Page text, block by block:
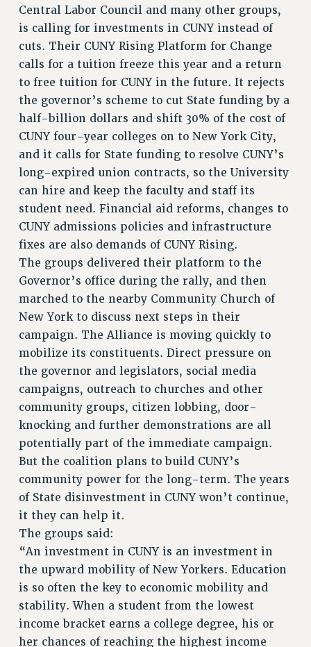
SAFE AND HEALTHY WORKPLACES
RESOURCES FOR PSC CHAPTER CHAIRS
RESOLUTIONS
News & Events
NEWS
THIS WEEK IN THE PSC
CALENDAR
ADVOCACY
CONFERENCE/CONVENTION
FORUM
HEARING
MEETING
PARTY/SOCIAL
RALLY
TRAINING
CUNY BOARD OF TRUSTEES HEARINGS
Rights
RIGHTS
FACULTY AND STAFF RIGHTS
RIGHTS UNDER CONTRACT – CUNY
THE GRIEVANCE PROCESS
IF YOU ARE BEING DISCIPLINED
RIGHTS UNDER CUNY POLICY
HEO RIGHTS AND BENEFITS
LIBRARY FACULTY RIGHTS AND BENEFITS
ACADEMIC FREEDOM
HEALTH AND SAFETY
PART-TIMER RIGHTS & BENEFITS
DOWNLOAD BACKPAY ESTIMATOR
Central Labor Council and many other groups,
is calling for investments in CUNY instead of
cuts. Their CUNY Rising Platform for Change
calls for a tuition freeze this year and a return
to free tuition for CUNY in the future. It rejects
the governor’s scheme to cut State funding by a
half-billion dollars and shift 30% of the cost of
CUNY four-year colleges on to New York City,
and it calls for State funding to resolve CUNY’s
long-expired union contracts, so the University
can hire and keep the faculty and staff its
student need. Financial aid reforms, changes to
CUNY admissions policies and infrastructure
fixes are also demands of CUNY Rising.
The groups delivered their platform to the
Governor’s office during the rally, and then
marched to the nearby Community Church of
New York to discuss next steps in their
campaign. The Alliance is moving quickly to
mobilize its constituents. Direct pressure on
the governor and legislators, social media
campaigns, outreach to churches and other
community groups, citizen lobbing, door-
knocking and further demonstrations are all
potentially part of the immediate campaign.
But the coalition plans to build CUNY’s
community power for the long-term. The years
of State disinvestment in CUNY won’t continue,
it they can help it.
The groups said:
“An investment in CUNY is an investment in
the upward mobility of New Yorkers. Education
is so often the key to economic mobility and
stability. When a student from the lowest
income bracket earns a college degree, his or
her chances of reaching the highest income